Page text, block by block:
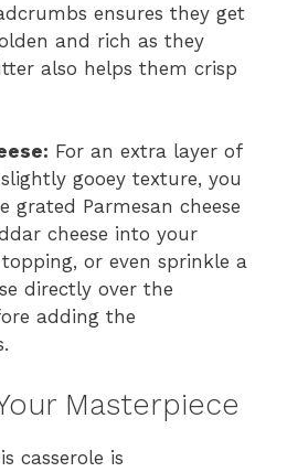
ensures they get
and rich as they
also helps them crisp
For an extra layer of
gooey texture, you
grated Parmesan cheese
cheese into your
or even sprinkle a
directly over the
adding the
Masterpiece
casserole is